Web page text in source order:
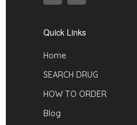
Quick Links
Home
SEARCH DRUG
HOW TO ORDER
Blog